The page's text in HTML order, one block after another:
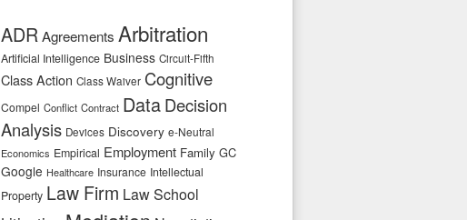
ADRAgreements Arbitration
Artificial Intelligence Business Circuit-Fifth
Class Action Class Waiver Cognitive
Compel Conflict Contract DataDecision
Analysis Devices Discovery e-Neutral
Economics Empirical Employment Family GC
Google Healthcare Insurance Intellectual
Property Law Firm Law School